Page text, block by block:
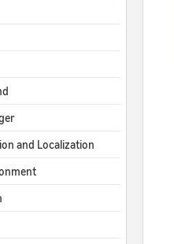
and Localization